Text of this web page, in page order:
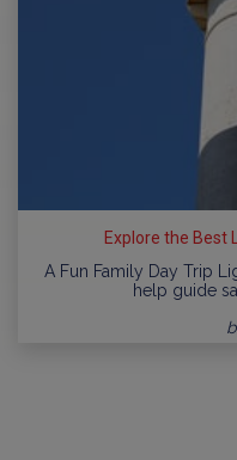
Explore the Best
A Fun Family Day Trip
help guide